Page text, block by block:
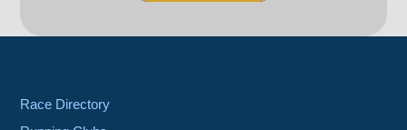
Race Directory